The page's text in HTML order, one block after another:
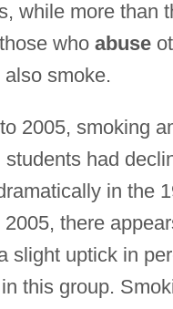
while more than
who abuse
smoke.
2005, smoking
students had
in the
2005, there
slight uptick in
this group.